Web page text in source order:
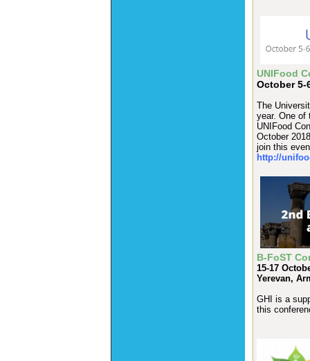
UNIFood
October 5-
The
year. One of
UNIFood
October
join this
http://
B-FoST
15-17
Yerevan,
GHI is a
this